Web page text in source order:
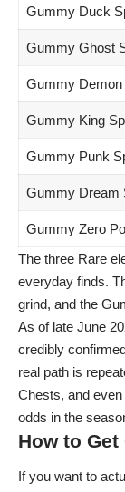
Gummy Duck
Gummy Ghost
Gummy Demon
Gummy King
Gummy Punk
Gummy Dream
Gummy Zero
The three Rare
everyday finds.
grind, and the
As of late June
credibly
real path is
Chests, and even
odds in the
How to
If you want to